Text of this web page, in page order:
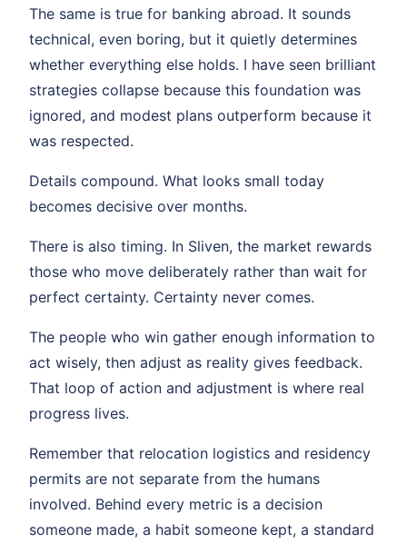
The same is true for banking abroad. It sounds
technical, even boring, but it quietly determines
whether everything else holds. I have seen brilliant
strategies collapse because this foundation was
ignored, and modest plans outperform because it
was respected.
Details compound. What looks small today
becomes decisive over months.
There is also timing. In Sliven, the market rewards
those who move deliberately rather than wait for
perfect certainty. Certainty never comes.
The people who win gather enough information to
act wisely, then adjust as reality gives feedback.
That loop of action and adjustment is where real
progress lives.
Remember that relocation logistics and residency
permits are not separate from the humans
involved. Behind every metric is a decision
someone made, a habit someone kept, a standard